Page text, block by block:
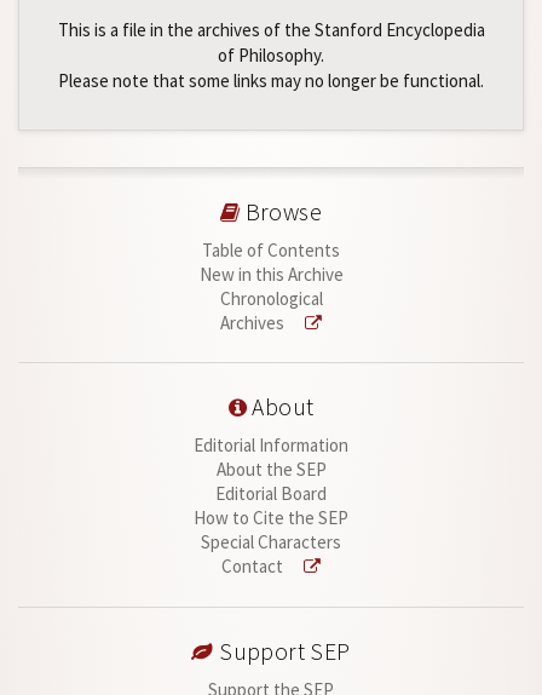
This is a file in the archives of the Stanford Encyclopedia
of Philosophy.
Please note that some links may no longer be functional.
Browse
Table of Contents
New in this Archive
Chronological
Archives
About
Editorial Information
About the SEP
Editorial Board
How to Cite the SEP
Special Characters
Contact
Support SEP
Support the SEP